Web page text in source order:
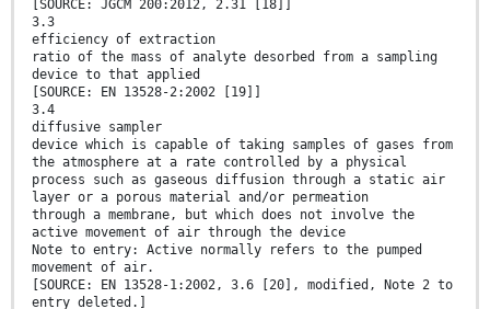
[SOURCE: JGCM 200:2012, 2.31 [18]]
3.3
efficiency of extraction
ratio of the mass of analyte desorbed from a sampling
device to that applied
[SOURCE: EN 13528-2:2002 [19]]
3.4
diffusive sampler
device which is capable of taking samples of gases from
the atmosphere at a rate controlled by a physical
process such as gaseous diffusion through a static air
layer or a porous material and/or permeation
through a membrane, but which does not involve the
active movement of air through the device
Note to entry: Active normally refers to the pumped
movement of air.
[SOURCE: EN 13528-1:2002, 3.6 [20], modified, Note 2 to
entry deleted.]